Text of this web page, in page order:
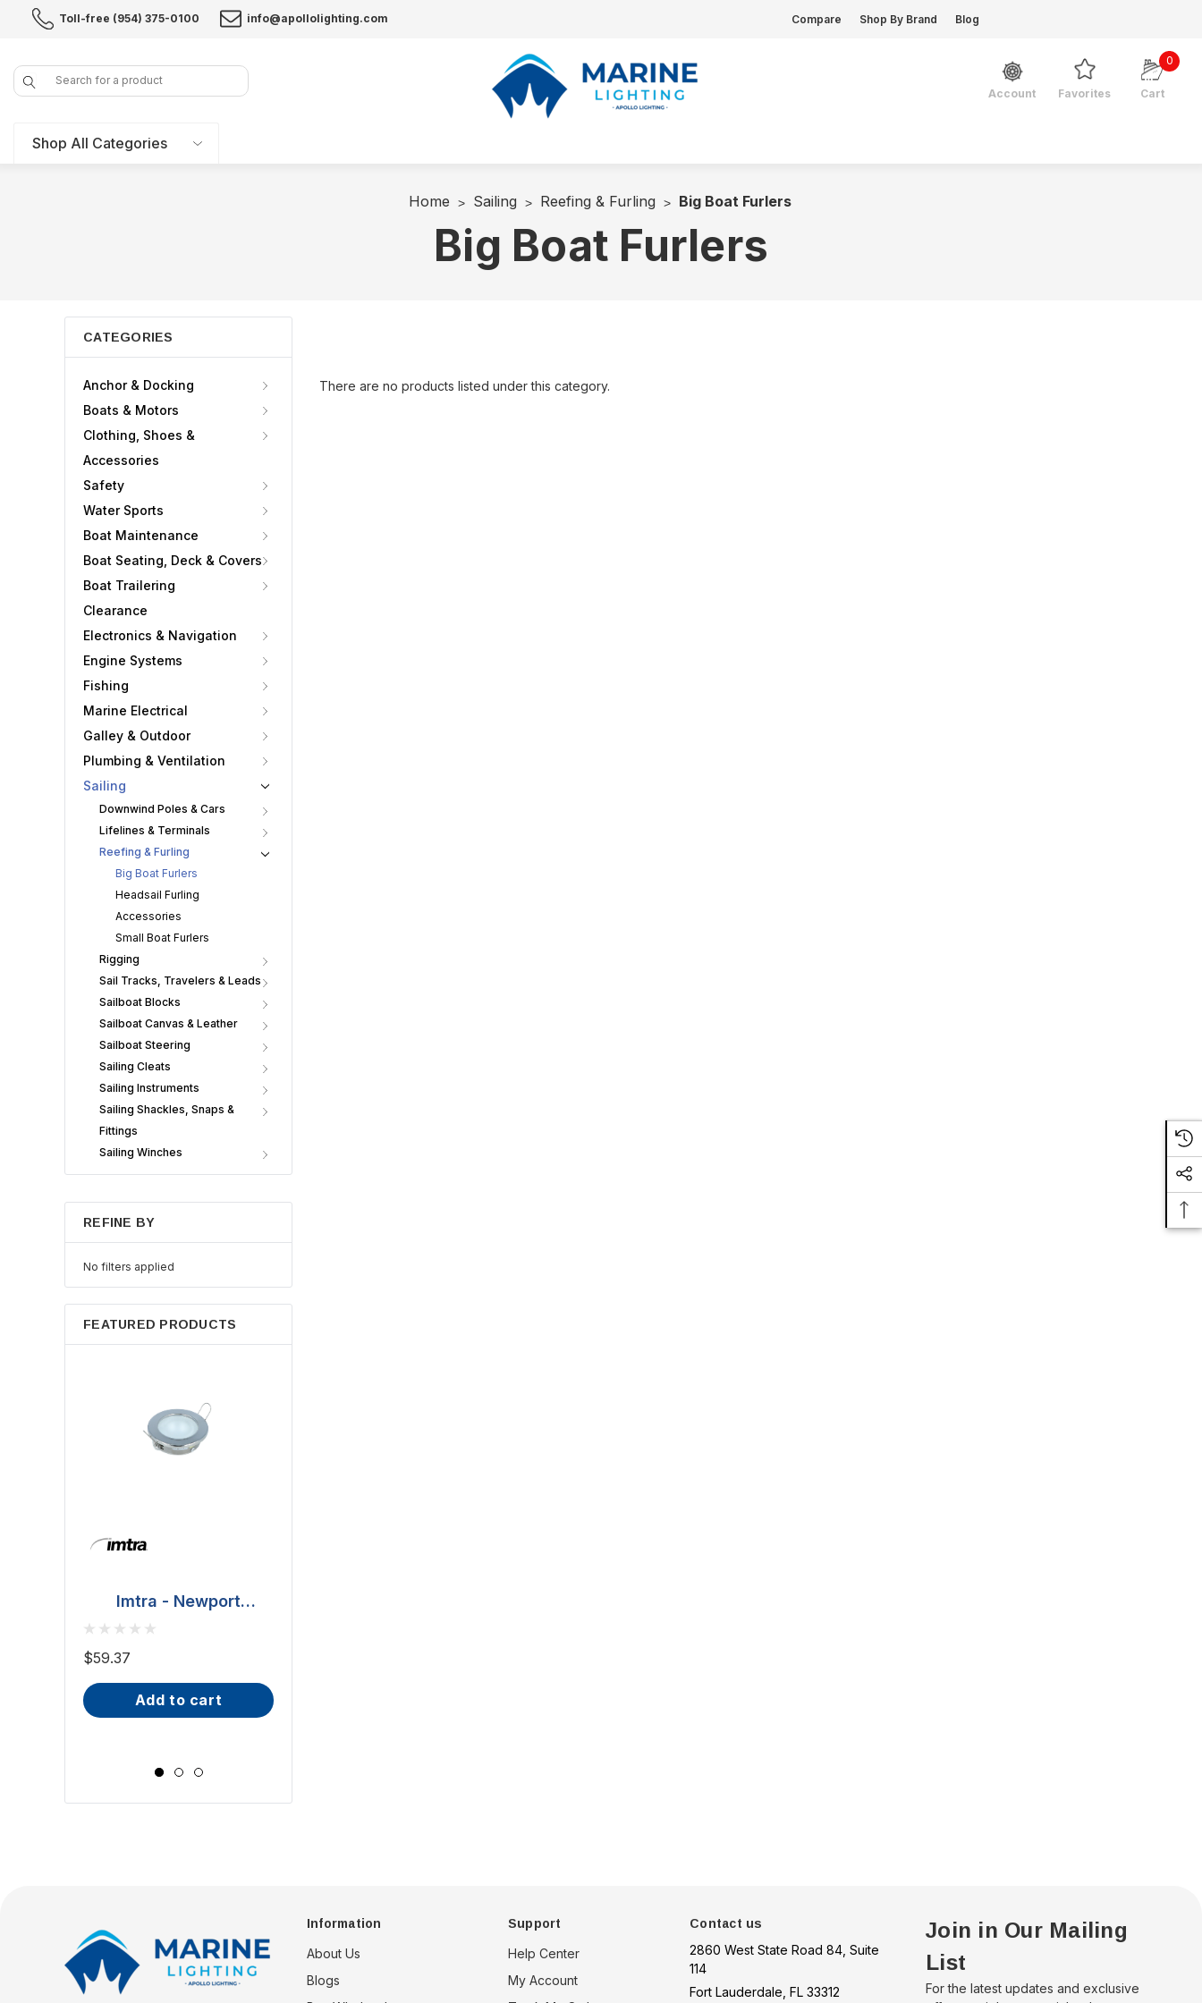
Toll-free (954) 375-0100 info@apollolighting.com Compare Shop By Brand Blog
Search
Account
Favorites Cart
0
Shop All Categories
Home Sailing Reefing & Furling Big Boat Furlers
Big Boat Furlers
CATEGORIES
Anchor & Docking
Boats & Motors
Clothing, Shoes &
Accessories
Safety
Water Sports
Boat Maintenance
Boat Seating, Deck & Covers
Boat Trailering
Clearance
Electronics & Navigation
Engine Systems
Fishing
Marine Electrical
Galley & Outdoor
Plumbing & Ventilation
Sailing
Downwind Poles & Cars
Lifelines & Terminals
Reefing & Furling
Big Boat Furlers
Headsail Furling
Accessories
Small Boat Furlers
Rigging
Sail Tracks, Travelers & Leads
Sailboat Blocks
Sailboat Canvas & Leather
Sailboat Steering
Sailing Cleats
Sailing Instruments
Sailing Shackles, Snaps &
Fittings
Sailing Winches
REFINE BY
No filters applied
FEATURED PRODUCTS
Imtra - Newport
Downlight - Polished
Stainless Steel, 20W
$59.37
add to cart
There are no products listed under this category.
Information
About Us
Blogs
Support
Help Center
My Account
Contact us
2860 West State Road 84, Suite
114
Fort Lauderdale, FL 33312
Join in Our Mailing
List
For the latest updates and exclusive